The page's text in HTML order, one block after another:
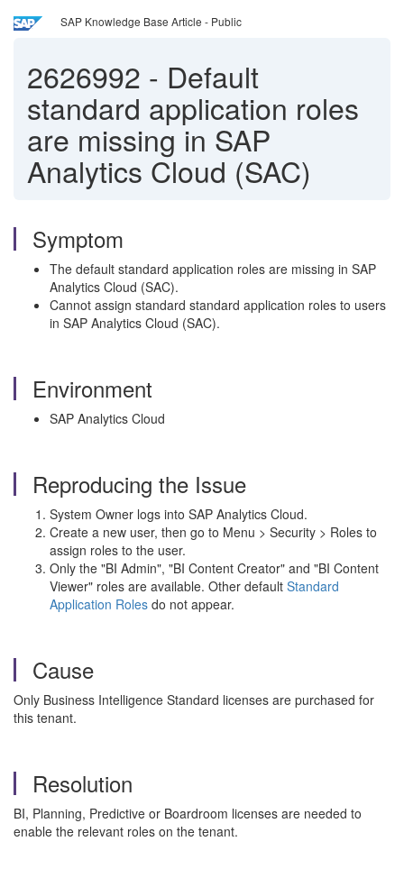
SAP Knowledge Base Article - Public
2626992 - Default
standard application roles
are missing in SAP
Analytics Cloud (SAC)
Symptom
The default standard application roles are missing in SAP
Analytics Cloud (SAC).
Cannot assign standard standard application roles to users
in SAP Analytics Cloud (SAC).
Environment
SAP Analytics Cloud
Reproducing the Issue
System Owner logs into SAP Analytics Cloud.
Create a new user, then go to Menu > Security > Roles to
assign roles to the user.
Only the "BI Admin", "BI Content Creator" and "BI Content
Viewer" roles are available. Other default Standard
Application Roles do not appear.
Cause
Only Business Intelligence Standard licenses are purchased for
this tenant.
Resolution
BI, Planning, Predictive or Boardroom licenses are needed to
enable the relevant roles on the tenant.